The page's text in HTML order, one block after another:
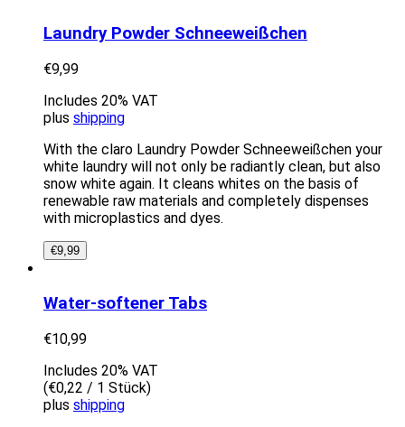
Laundry Powder Schneeweißchen
€9,99
Includes 20% VAT
plus shipping
With the claro Laundry Powder Schneeweißchen your
white laundry will not only be radiantly clean, but also
snow white again. It cleans whites on the basis of
renewable raw materials and completely dispenses
with microplastics and dyes.
€9,99
Water-softener Tabs
€10,99
Includes 20% VAT
(€0,22 / 1 Stück)
plus shipping